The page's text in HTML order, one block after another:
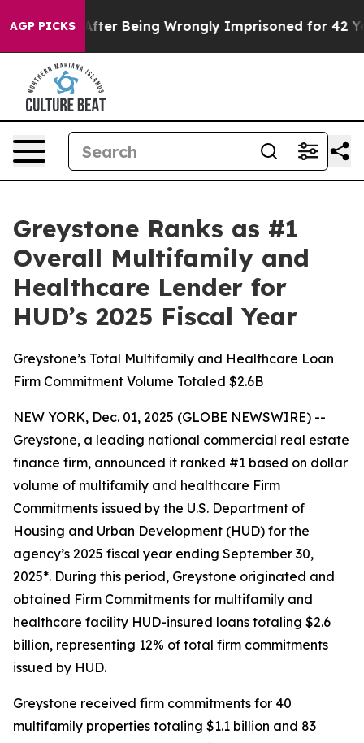
AGP PICKSAfter Being Wrongly Imprisoned for 42
Greystone Ranks as #1
Overall Multifamily and
Healthcare Lender for
HUD’s 2025 Fiscal Year
Greystone’s Total Multifamily and Healthcare Loan
Firm Commitment Volume Totaled $2.6B
NEW YORK, Dec. 01, 2025 (GLOBE NEWSWIRE) --
Greystone, a leading national commercial real estate
finance firm, announced it ranked #1 based on dollar
volume of multifamily and healthcare Firm
Commitments issued by the U.S. Department of
Housing and Urban Development (HUD) for the
agency’s 2025 fiscal year ending September 30,
2025*. During this period, Greystone originated and
obtained Firm Commitments for multifamily and
healthcare facility HUD-insured loans totaling $2.6
billion, representing 12% of total firm commitments
issued by HUD.
Greystone received firm commitments for 40
multifamily properties totaling $1.1 billion and 83